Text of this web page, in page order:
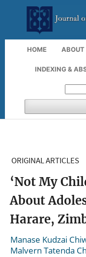
HOME ABOUT
INDEXING &
ORIGINAL ARTICLES
‘Not My
About
Harare,
Manase Kudzai
Malvern Tatenda